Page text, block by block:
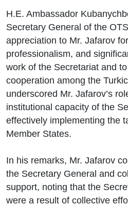
H.E. Ambassador
Secretary General of the
appreciation to Mr. Jafarov
professionalism, and
work of the Secretariat and
cooperation among the
underscored Mr. Jafarov’s
institutional capacity of the
effectively implementing the
Member States.
In his remarks, Mr. Jafarov
the Secretary General and
support, noting that the
were a result of collective